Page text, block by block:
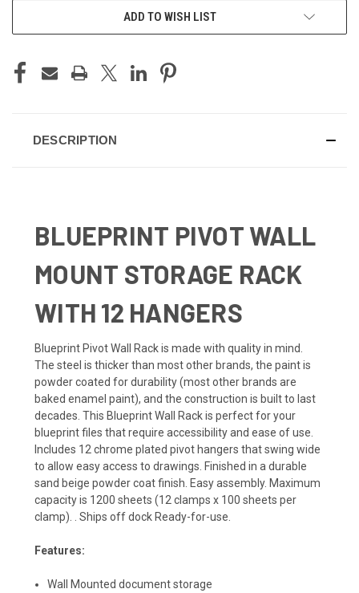
ADD TO WISH LIST
DESCRIPTION
BLUEPRINT PIVOT WALL
MOUNT STORAGE RACK
WITH 12 HANGERS
Blueprint Pivot Wall Rack is made with quality in mind.
The steel is thicker than most other brands, the paint is
powder coated for durability (most other brands are
baked enamel paint), and the construction is built to last
decades. This Blueprint Wall Rack is perfect for your
blueprint files that require accessibility and ease of use.
Includes 12 chrome plated pivot hangers that swing wide
to allow easy access to drawings. Finished in a durable
sand beige powder coat finish. Easy assembly. Maximum
capacity is 1200 sheets (12 clamps x 100 sheets per
clamp). . Ships off dock Ready-for-use.
Features:
Wall Mounted document storage